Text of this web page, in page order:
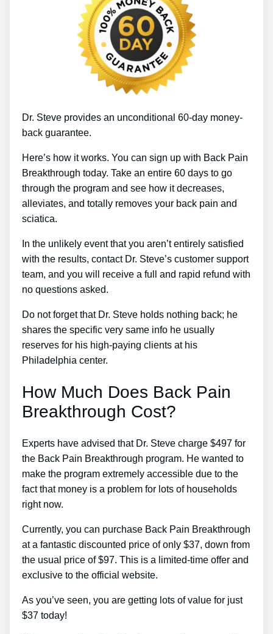
Dr. Steve provides an unconditional 60-day money-
back guarantee.
Here’s how it works. You can sign up with Back Pain
Breakthrough today. Take an entire 60 days to go
through the program and see how it decreases,
alleviates, and totally removes your back pain and
sciatica.
In the unlikely event that you aren’t entirely satisfied
with the results, contact Dr. Steve’s customer support
team, and you will receive a full and rapid refund with
no questions asked.
Do not forget that Dr. Steve holds nothing back; he
shares the specific very same info he usually
reserves for his high-paying clients at his
Philadelphia center.
How Much Does Back Pain
Breakthrough Cost?
Experts have advised that Dr. Steve charge $497 for
the Back Pain Breakthrough program. He wanted to
make the program extremely accessible due to the
fact that money is a problem for lots of households
right now.
Currently, you can purchase Back Pain Breakthrough
at a fantastic discounted price of only $37, down from
the usual price of $97. This is a limited-time offer and
exclusive to the official website.
As you’ve seen, you are getting lots of value for just
$37 today!